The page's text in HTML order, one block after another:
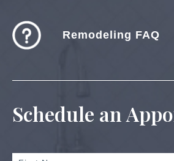
Remodeling FAQ
Schedule an